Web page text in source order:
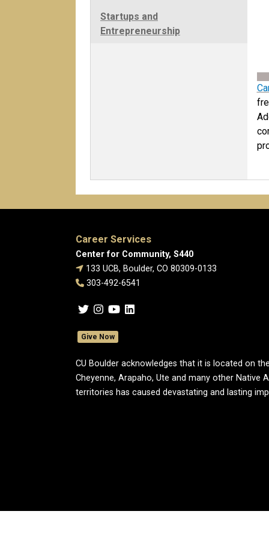
Startups and
Entrepreneurship
Career Services
Center for Community, S440
133 UCB, Boulder, CO 80309-0133
303-492-6541
Give Now
CU Boulder acknowledges that it is located on
Cheyenne, Arapaho, Ute and many other
territories has caused devastating and lasting